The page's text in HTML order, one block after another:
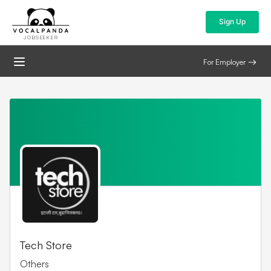
JOBSEEKER
Sign Up
For Employer
Tech Store
Others